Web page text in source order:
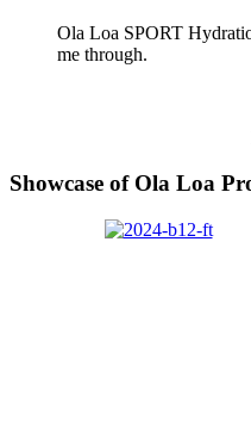
Ola Loa SPORT
me through.
Showcase of Ola Loa